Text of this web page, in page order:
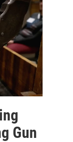
Gun